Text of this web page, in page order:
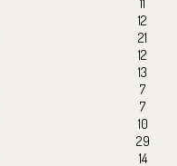
12
21
12
13
7
7
10
29
14